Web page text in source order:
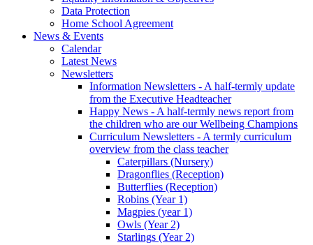
Data Protection
Home School Agreement
News & Events
Calendar
Latest News
Newsletters
Information Newsletters - A half-termly update
from the Executive Headteacher
Happy News - A half-termly news report from
the children who are our Wellbeing Champions
Curriculum Newsletters - A termly curriculum
overview from the class teacher
Caterpillars (Nursery)
Dragonflies (Reception)
Butterflies (Reception)
Robins (Year 1)
Magpies (year 1)
Owls (Year 2)
Starlings (Year 2)